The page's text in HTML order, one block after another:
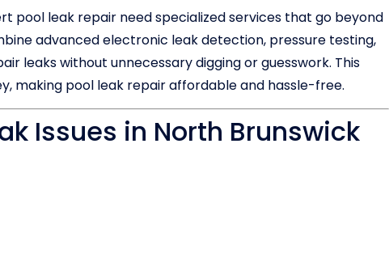
pool leak repair need specialized services that go beyond
advanced electronic leak detection, pressure testing,
leaks without unnecessary digging or guesswork. This
making pool leak repair affordable and hassle-free.
Issues in North Brunswick